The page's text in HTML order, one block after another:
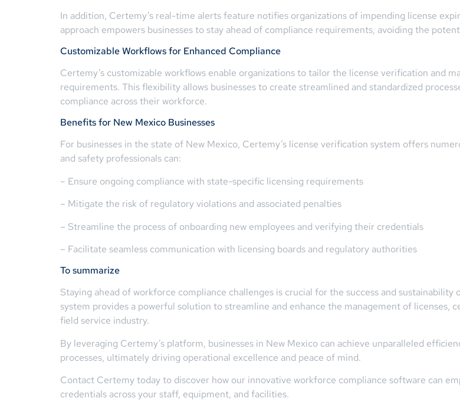
In addition, Certemy’s real-time alerts feature notifies organizations of impending license
approach empowers businesses to stay ahead of compliance requirements, avoiding the
Customizable Workflows for Enhanced Compliance
Certemy’s customizable workflows enable organizations to tailor the license verification and
requirements. This flexibility allows businesses to create streamlined and standardized
compliance across their workforce.
Benefits for New Mexico Businesses
For businesses in the state of New Mexico, Certemy’s license verification system offers
and safety professionals can:
– Ensure ongoing compliance with state-specific licensing requirements
– Mitigate the risk of regulatory violations and associated penalties
– Streamline the process of onboarding new employees and verifying their credentials
– Facilitate seamless communication with licensing boards and regulatory authorities
To summarize
Staying ahead of workforce compliance challenges is crucial for the success and
system provides a powerful solution to streamline and enhance the management of licenses,
field service industry.
By leveraging Certemy’s platform, businesses in New Mexico can achieve unparalleled
processes, ultimately driving operational excellence and peace of mind.
Contact Certemy today to discover how our innovative workforce compliance software can
credentials across your staff, equipment, and facilities.